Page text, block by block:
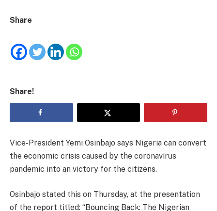
Share
Share!
Vice-President Yemi Osinbajo says Nigeria can convert
the economic crisis caused by the coronavirus
pandemic into an victory for the citizens.
Osinbajo stated this on Thursday, at the presentation
of the report titled: “Bouncing Back: The Nigerian